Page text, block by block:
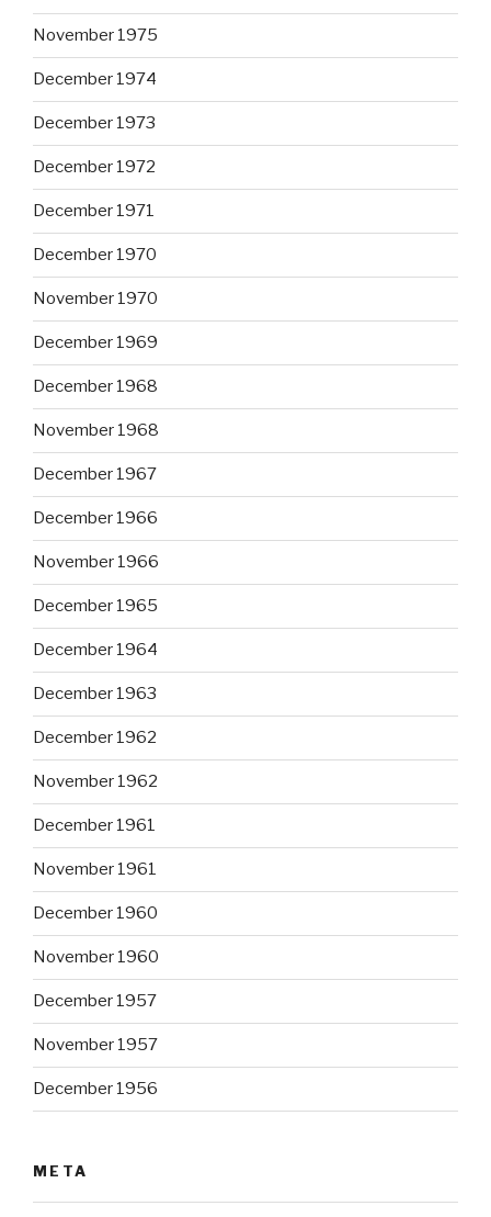
November 1975
December 1974
December 1973
December 1972
December 1971
December 1970
November 1970
December 1969
December 1968
November 1968
December 1967
December 1966
November 1966
December 1965
December 1964
December 1963
December 1962
November 1962
December 1961
November 1961
December 1960
November 1960
December 1957
November 1957
December 1956
META